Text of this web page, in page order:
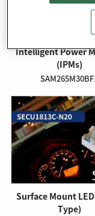
Intelligent Power
(IPMs)
Surface Mount
Type)